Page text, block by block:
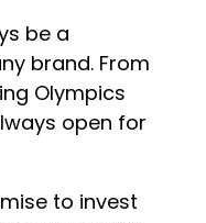
be a
brand. From
Olympics
open for
to invest